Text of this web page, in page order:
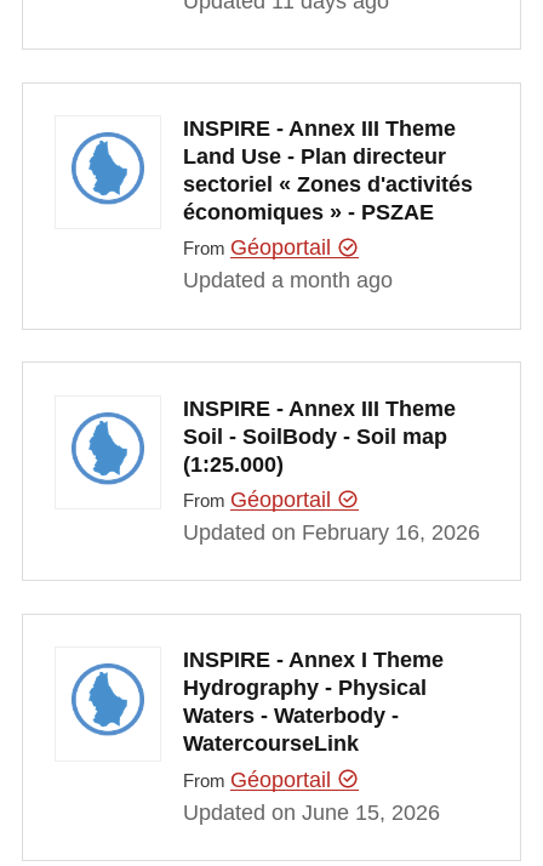
INSPIRE - Annex III Theme
Land Use - Plan directeur
sectoriel « Zones d'activités
économiques » - PSZAE
From Géoportail
Updated a month ago
INSPIRE - Annex III Theme
Soil - SoilBody - Soil map
(1:25.000)
From Géoportail
Updated on February 16, 2026
INSPIRE - Annex I Theme
Hydrography - Physical
Waters - Waterbody -
WatercourseLink
From Géoportail
Updated on June 15, 2026